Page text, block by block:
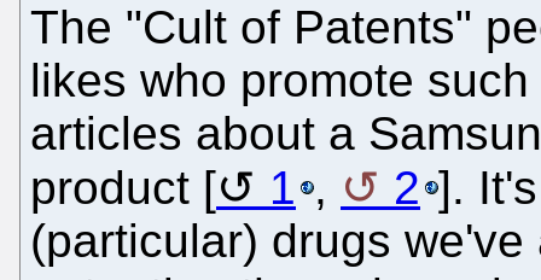
The "Cult of Patents"
likes who promote
articles about a
product [
1 , 2 ].
(particular) drugs